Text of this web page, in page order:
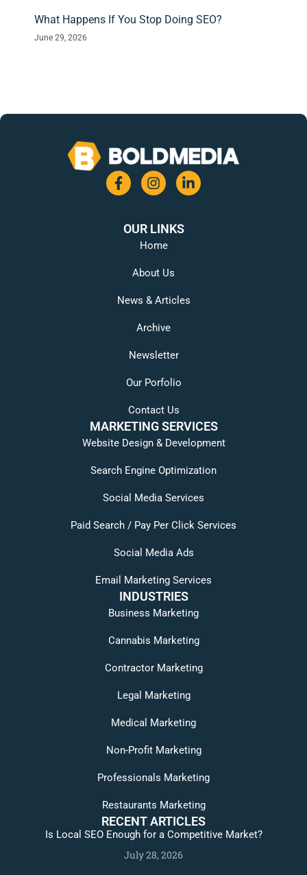
What Happens If You Stop Doing SEO?
June 29, 2026
OUR LINKS
Home
About Us
News & Articles
Archive
Newsletter
Our Porfolio
Contact Us
MARKETING SERVICES
Website Design & Development
Search Engine Optimization
Social Media Services
Paid Search / Pay Per Click Services
Social Media Ads
Email Marketing Services
INDUSTRIES
Business Marketing
Cannabis Marketing
Contractor Marketing
Legal Marketing
Medical Marketing
Non-Profit Marketing
Professionals Marketing
Restaurants Marketing
RECENT ARTICLES
Is Local SEO Enough for a Competitive Market?
July 28, 2026